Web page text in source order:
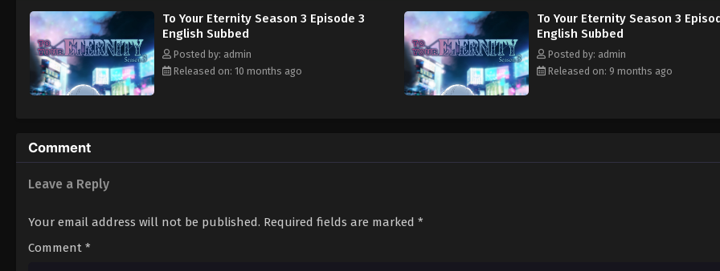
To Your Eternity Season 3 Episode 3
English Subbed
Posted by: admin
Released on: 10 months ago
To Your Eternity Season 3
English Subbed
Posted by: admin
Released on: 9 months ago
Comment
Leave a Reply
Your email address will not be published. Required fields are marked *
Comment *